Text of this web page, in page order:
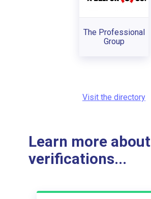
The Professional
Group
Visit the directory
Learn more about
verifications...